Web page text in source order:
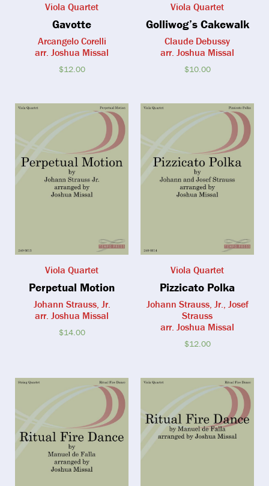
Viola Quartet
Gavotte
Arcangelo Corelli
arr. Joshua Missal
$12.00
Viola Quartet
Golliwog’s Cakewalk
Claude Debussy
arr. Joshua Missal
$10.00
Viola Quartet
Perpetual Motion
Johann Strauss, Jr.
arr. Joshua Missal
$14.00
Viola Quartet
Pizzicato Polka
Johann Strauss, Jr., Josef
Strauss
arr. Joshua Missal
$12.00